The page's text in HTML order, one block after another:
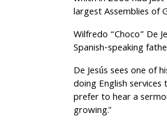
largest Assemblies of
Wilfredo “Choco” De
Spanish-speaking
De Jesús sees one of
doing English
prefer to hear a
growing."